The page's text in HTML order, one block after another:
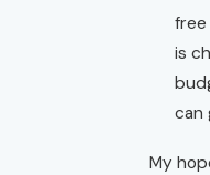
is
can
My